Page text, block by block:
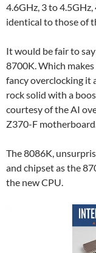
4.6GHz, 3 to
identical to those of
It would be fair to
8700K. Which
fancy overclocking it
rock solid with a
courtesy of the AI
Z370-F motherboard.
The 8086K,
and chipset as the
the new CPU.